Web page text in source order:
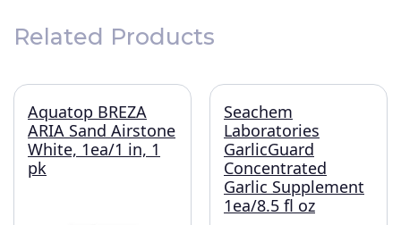
Related Products
Aquatop BREZA
ARIA Sand Airstone
White, 1ea/1 in, 1
pk
Seachem
Laboratories
GarlicGuard
Concentrated
Garlic Supplement
1ea/8.5 fl oz